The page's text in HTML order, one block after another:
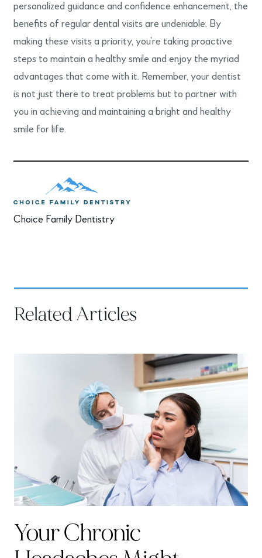
personalized guidance and confidence enhancement, the
benefits of regular dental visits are undeniable. By
making these visits a priority, you’re taking proactive
steps to maintain a healthy smile and enjoy the myriad
advantages that come with it. Remember, your dentist
is not just there to treat problems but to partner with
you in achieving and maintaining a bright and healthy
smile for life.
Choice Family Dentistry
Related Articles
Your Chronic